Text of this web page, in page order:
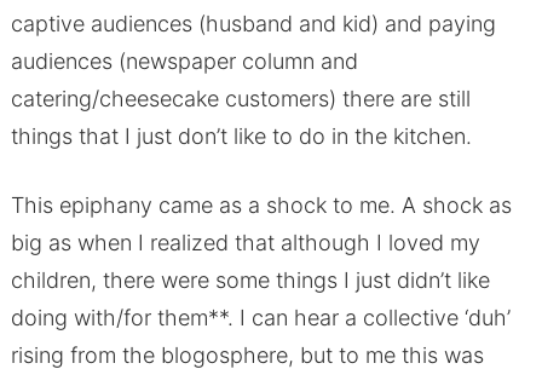
captive audiences (husband and kid) and paying
audiences (newspaper column and
catering/cheesecake customers) there are still
things that I just don’t like to do in the kitchen.
This epiphany came as a shock to me. A shock as
big as when I realized that although I loved my
children, there were some things I just didn’t like
doing with/for them**. I can hear a collective ‘duh’
rising from the blogosphere, but to me this was